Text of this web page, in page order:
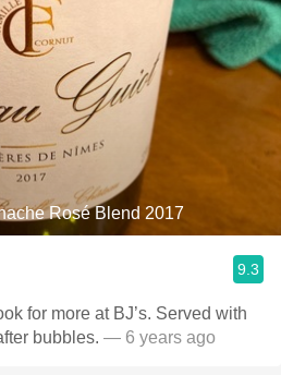
Rosé Blend 2017
9.3
for more at BJ’s. Served with
bubbles￼. — 6 years ago